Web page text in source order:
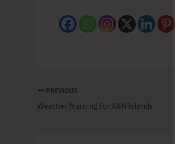
PREVIOUS
Weather Warning for A&N Islands